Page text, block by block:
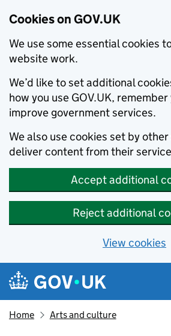
Cookies on GOV.UK
We use some essential cookies
website work.
We’d like to set additional
how you use GOV.UK,
improve government services.
We also use cookies set by
deliver content from their
Accept additional
Reject additional
View cookies
Skip to main content
Navigation menu
Home Arts and culture